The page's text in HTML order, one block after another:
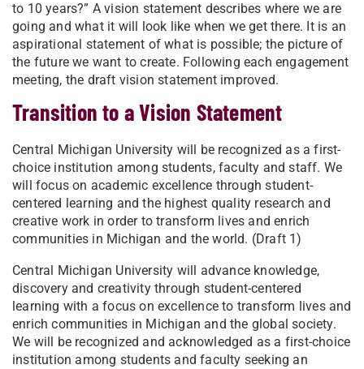
to 10 years?” A vision statement describes where we are
going and what it will look like when we get there. It is an
aspirational statement of what is possible; the picture of
the future we want to create. Following each engagement
meeting, the draft vision statement improved.
Transition to a Vision Statement
Central Michigan University will be recognized as a first-
choice institution among students, faculty and staff. We
will focus on academic excellence through student-
centered learning and the highest quality research and
creative work in order to transform lives and enrich
communities in Michigan and the world. (Draft 1)
Central Michigan University will advance knowledge,
discovery and creativity through student-centered
learning with a focus on excellence to transform lives and
enrich communities in Michigan and the global society.
We will be recognized and acknowledged as a first-choice
institution among students and faculty seeking an